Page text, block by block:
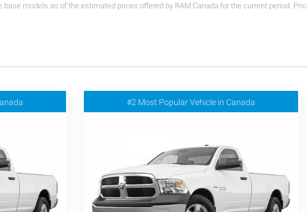
models as of the estimated prices offered by RAM Canada for the current period.
#2 Most Popular Vehicle in Canada